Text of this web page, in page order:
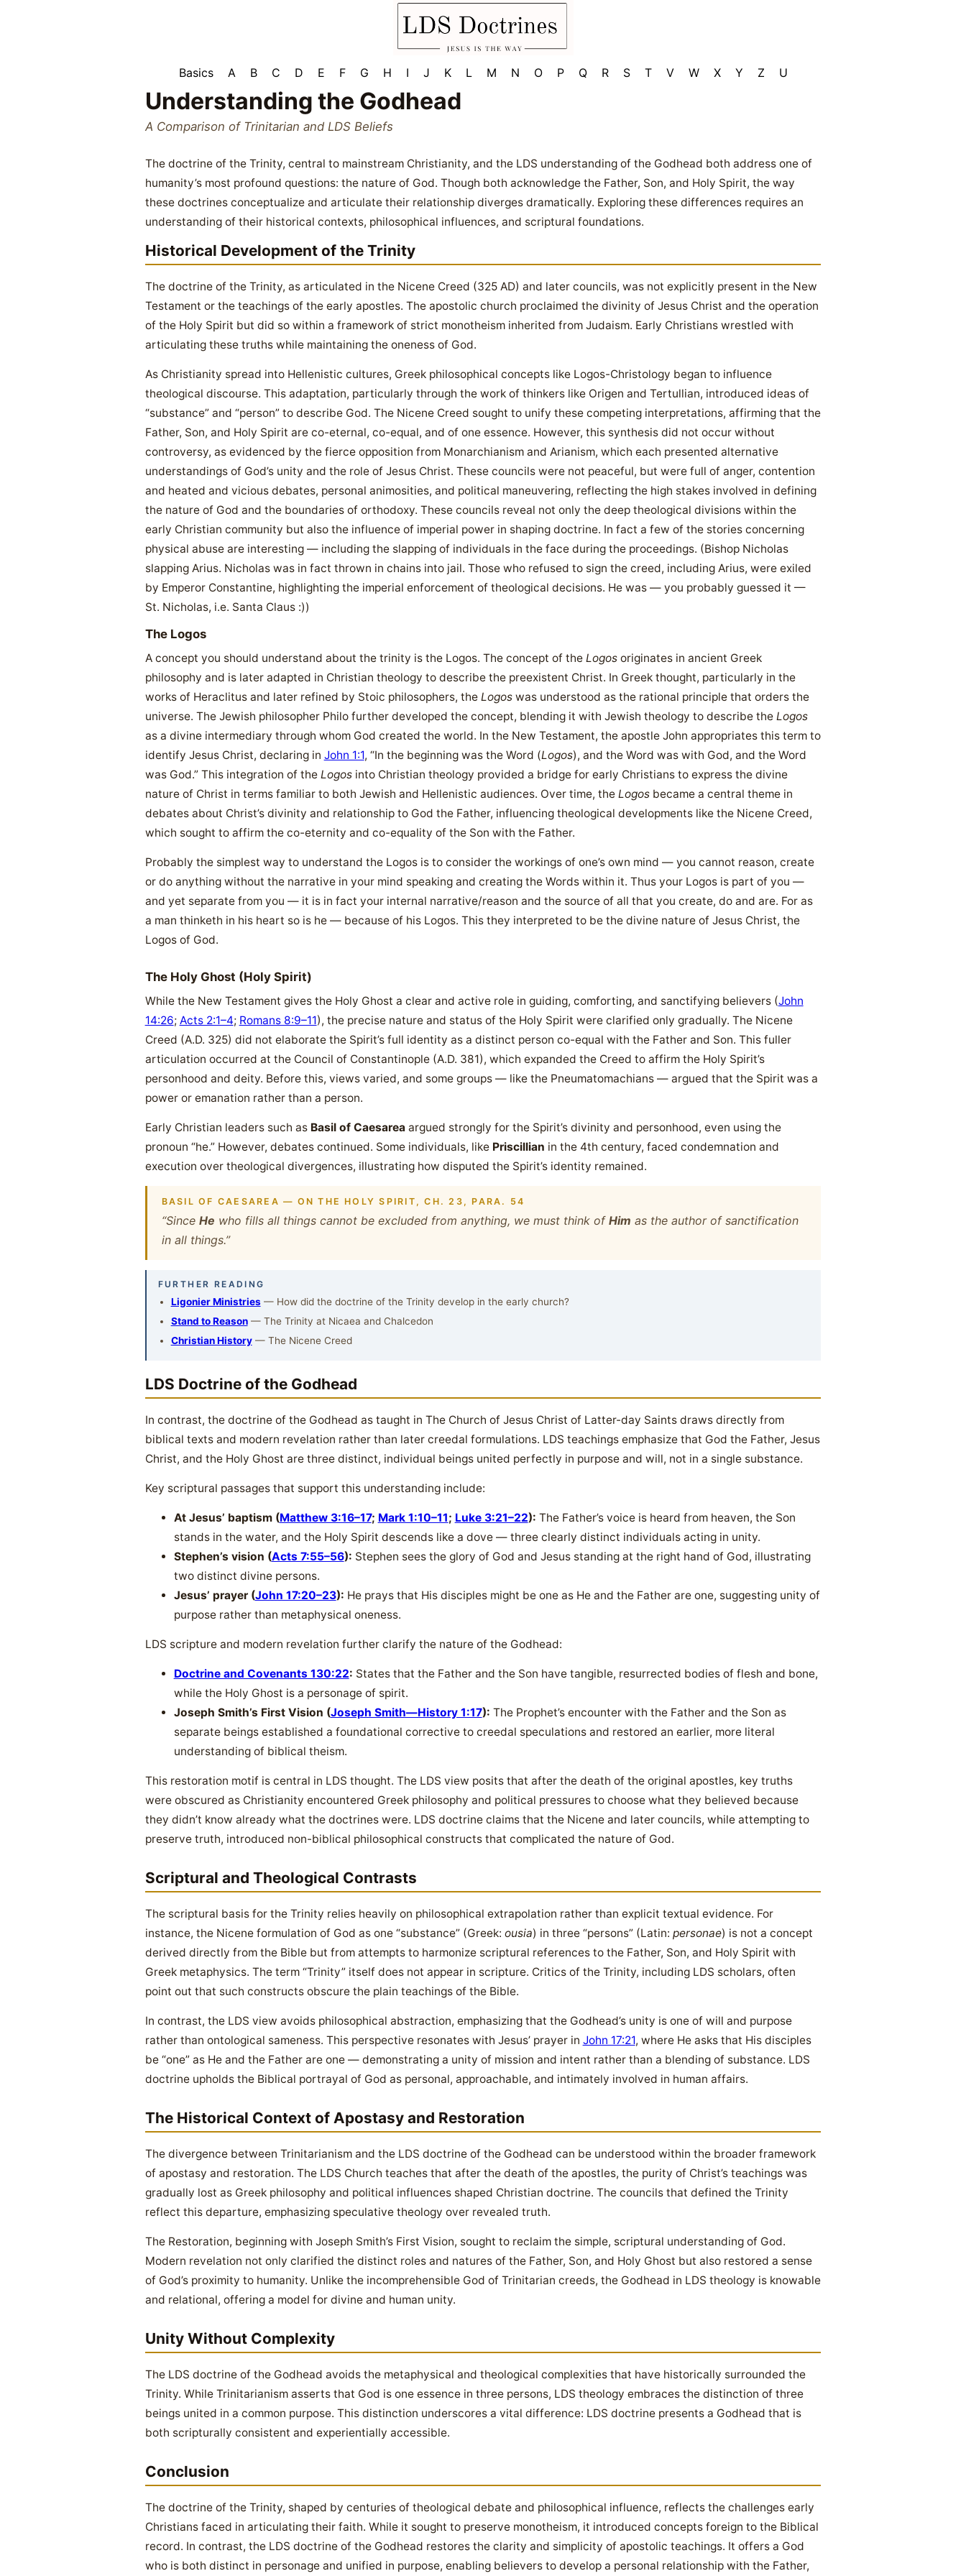
Basics A B C D E F G H I J K L M N O P Q R S T V W X Y Z U
Understanding the Godhead
A Comparison of Trinitarian and LDS Beliefs
The doctrine of the Trinity, central to mainstream Christianity, and the LDS understanding of the Godhead both address one of
humanity’s most profound questions: the nature of God. Though both acknowledge the Father, Son, and Holy Spirit, the way
these doctrines conceptualize and articulate their relationship diverges dramatically. Exploring these differences requires an
understanding of their historical contexts, philosophical influences, and scriptural foundations.
Historical Development of the Trinity
The doctrine of the Trinity, as articulated in the Nicene Creed (325 AD) and later councils, was not explicitly present in the New
Testament or the teachings of the early apostles. The apostolic church proclaimed the divinity of Jesus Christ and the operation
of the Holy Spirit but did so within a framework of strict monotheism inherited from Judaism. Early Christians wrestled with
articulating these truths while maintaining the oneness of God.
As Christianity spread into Hellenistic cultures, Greek philosophical concepts like Logos-Christology began to influence
theological discourse. This adaptation, particularly through the work of thinkers like Origen and Tertullian, introduced ideas of
“substance” and “person” to describe God. The Nicene Creed sought to unify these competing interpretations, affirming that the
Father, Son, and Holy Spirit are co-eternal, co-equal, and of one essence. However, this synthesis did not occur without
controversy, as evidenced by the fierce opposition from Monarchianism and Arianism, which each presented alternative
understandings of God’s unity and the role of Jesus Christ. These councils were not peaceful, but were full of anger, contention
and heated and vicious debates, personal animosities, and political maneuvering, reflecting the high stakes involved in defining
the nature of God and the boundaries of orthodoxy. These councils reveal not only the deep theological divisions within the
early Christian community but also the influence of imperial power in shaping doctrine. In fact a few of the stories concerning
physical abuse are interesting — including the slapping of individuals in the face during the proceedings. (Bishop Nicholas
slapping Arius. Nicholas was in fact thrown in chains into jail. Those who refused to sign the creed, including Arius, were exiled
by Emperor Constantine, highlighting the imperial enforcement of theological decisions. He was — you probably guessed it —
St. Nicholas, i.e. Santa Claus :))
The Logos
A concept you should understand about the trinity is the Logos. The concept of the Logosoriginates in ancient Greek
philosophy and is later adapted in Christian theology to describe the preexistent Christ. In Greek thought, particularly in the
works of Heraclitus and later refined by Stoic philosophers, the Logoswas understood as the rational principle that orders the
universe. The Jewish philosopher Philo further developed the concept, blending it with Jewish theology to describe the Logos
as a divine intermediary through whom God created the world. In the New Testament, the apostle John appropriates this term to
identify Jesus Christ, declaring in John 1:1, “In the beginning was the Word (Logos), and the Word was with God, and the Word
was God.” This integration of the Logosinto Christian theology provided a bridge for early Christians to express the divine
nature of Christ in terms familiar to both Jewish and Hellenistic audiences. Over time, the Logosbecame a central theme in
debates about Christ’s divinity and relationship to God the Father, influencing theological developments like the Nicene Creed,
which sought to affirm the co-eternity and co-equality of the Son with the Father.
Probably the simplest way to understand the Logos is to consider the workings of one’s own mind — you cannot reason, create
or do anything without the narrative in your mind speaking and creating the Words within it. Thus your Logos is part of you —
and yet separate from you — it is in fact your internal narrative/reason and the source of all that you create, do and are. For as
a man thinketh in his heart so is he — because of his Logos. This they interpreted to be the divine nature of Jesus Christ, the
Logos of God.
The Holy Ghost (Holy Spirit)
While the New Testament gives the Holy Ghost a clear and active role in guiding, comforting, and sanctifying believers (John
14:26; Acts 2:1–4; Romans 8:9–11), the precise nature and status of the Holy Spirit were clarified only gradually. The Nicene
Creed (A.D. 325) did not elaborate the Spirit’s full identity as a distinct person co-equal with the Father and Son. This fuller
articulation occurred at the Council of Constantinople (A.D. 381), which expanded the Creed to affirm the Holy Spirit’s
personhood and deity. Before this, views varied, and some groups — like the Pneumatomachians — argued that the Spirit was a
power or emanation rather than a person.
Early Christian leaders such as Basil of Caesareaargued strongly for the Spirit’s divinity and personhood, even using the
pronoun “he.” However, debates continued. Some individuals, like Priscillian in the 4th century, faced condemnation and
execution over theological divergences, illustrating how disputed the Spirit’s identity remained.
BASIL OF CAESAREA — ON THE HOLY SPIRIT, CH. 23, PARA. 54
“Since He who fills all things cannot be excluded from anything, we must think of Him as the author of sanctification
in all things.”
FURTHER READING
Ligonier Ministries — How did the doctrine of the Trinity develop in the early church?
Stand to Reason— The Trinity at Nicaea and Chalcedon
Christian History— The Nicene Creed
LDS Doctrine of the Godhead
In contrast, the doctrine of the Godhead as taught in The Church of Jesus Christ of Latter-day Saints draws directly from
biblical texts and modern revelation rather than later creedal formulations. LDS teachings emphasize that God the Father, Jesus
Christ, and the Holy Ghost are three distinct, individual beings united perfectly in purpose and will, not in a single substance.
Key scriptural passages that support this understanding include:
At Jesus’ baptism (Matthew 3:16–17; Mark 1:10–11; Luke 3:21–22): The Father’s voice is heard from heaven, the Son
stands in the water, and the Holy Spirit descends like a dove — three clearly distinct individuals acting in unity.
Stephen’s vision (Acts 7:55–56): Stephen sees the glory of God and Jesus standing at the right hand of God, illustrating
two distinct divine persons.
Jesus’ prayer (John 17:20–23): He prays that His disciples might be one as He and the Father are one, suggesting unity of
purpose rather than metaphysical oneness.
LDS scripture and modern revelation further clarify the nature of the Godhead:
Doctrine and Covenants 130:22: States that the Father and the Son have tangible, resurrected bodies of flesh and bone,
while the Holy Ghost is a personage of spirit.
Joseph Smith’s First Vision (Joseph Smith—History 1:17): The Prophet’s encounter with the Father and the Son as
separate beings established a foundational corrective to creedal speculations and restored an earlier, more literal
understanding of biblical theism.
This restoration motif is central in LDS thought. The LDS view posits that after the death of the original apostles, key truths
were obscured as Christianity encountered Greek philosophy and political pressures to choose what they believed because
they didn’t know already what the doctrines were. LDS doctrine claims that the Nicene and later councils, while attempting to
preserve truth, introduced non-biblical philosophical constructs that complicated the nature of God.
Scriptural and Theological Contrasts
The scriptural basis for the Trinity relies heavily on philosophical extrapolation rather than explicit textual evidence. For
instance, the Nicene formulation of God as one “substance” (Greek: ousia) in three “persons” (Latin: personae) is not a concept
derived directly from the Bible but from attempts to harmonize scriptural references to the Father, Son, and Holy Spirit with
Greek metaphysics. The term “Trinity” itself does not appear in scripture. Critics of the Trinity, including LDS scholars, often
point out that such constructs obscure the plain teachings of the Bible.
In contrast, the LDS view avoids philosophical abstraction, emphasizing that the Godhead’s unity is one of will and purpose
rather than ontological sameness. This perspective resonates with Jesus’ prayer in John 17:21, where He asks that His disciples
be “one” as He and the Father are one — demonstrating a unity of mission and intent rather than a blending of substance. LDS
doctrine upholds the Biblical portrayal of God as personal, approachable, and intimately involved in human affairs.
The Historical Context of Apostasy and Restoration
The divergence between Trinitarianism and the LDS doctrine of the Godhead can be understood within the broader framework
of apostasy and restoration. The LDS Church teaches that after the death of the apostles, the purity of Christ’s teachings was
gradually lost as Greek philosophy and political influences shaped Christian doctrine. The councils that defined the Trinity
reflect this departure, emphasizing speculative theology over revealed truth.
The Restoration, beginning with Joseph Smith’s First Vision, sought to reclaim the simple, scriptural understanding of God.
Modern revelation not only clarified the distinct roles and natures of the Father, Son, and Holy Ghost but also restored a sense
of God’s proximity to humanity. Unlike the incomprehensible God of Trinitarian creeds, the Godhead in LDS theology is knowable
and relational, offering a model for divine and human unity.
Unity Without Complexity
The LDS doctrine of the Godhead avoids the metaphysical and theological complexities that have historically surrounded the
Trinity. While Trinitarianism asserts that God is one essence in three persons, LDS theology embraces the distinction of three
beings united in a common purpose. This distinction underscores a vital difference: LDS doctrine presents a Godhead that is
both scripturally consistent and experientially accessible.
Conclusion
The doctrine of the Trinity, shaped by centuries of theological debate and philosophical influence, reflects the challenges early
Christians faced in articulating their faith. While it sought to preserve monotheism, it introduced concepts foreign to the Biblical
record. In contrast, the LDS doctrine of the Godhead restores the clarity and simplicity of apostolic teachings. It offers a God
who is both distinct in personage and unified in purpose, enabling believers to develop a personal relationship with the Father,